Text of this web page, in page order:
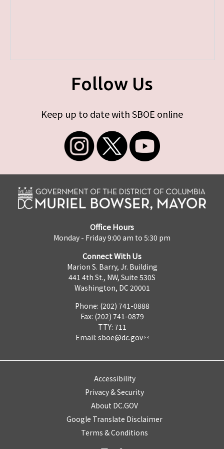
Follow Us
Keep up to date with SBOE online
Office Hours
Monday - Friday 9:00 am to 5:30 pm
Connect With Us
Marion S. Barry, Jr. Building
441 4th St., NW, Suite 530S
Washington, DC 20001
Phone: (202) 741-0888
Fax: (202) 741-0879
TTY: 711
Email: sboe@dc.gov
Accessibility
Privacy & Security
About DC.GOV
Google Translate Disclaimer
Terms & Conditions